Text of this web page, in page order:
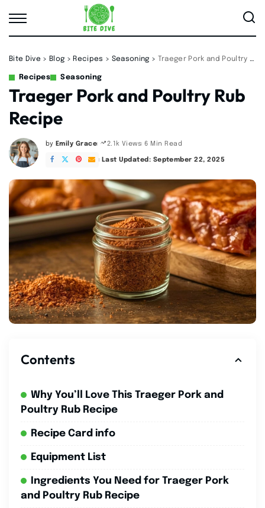
Bite Dive > Blog > Recipes > Seasoning > Traeger Pork and Poultry Rub Recipe
Recipes Seasoning
Traeger Pork and Poultry Rub
Recipe
Posted
by
by Emily Grace 2.1k Views 6 Min Read
Last Updated: September 22, 2025
Contents
Why You’ll Love This Traeger Pork and
Poultry Rub Recipe
Recipe Card info
Equipment List
Ingredients You Need for Traeger Pork
and Poultry Rub Recipe